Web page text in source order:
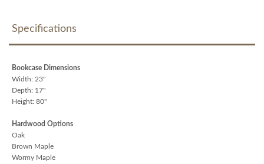
Specifications
Bookcase Dimensions
Width: 23"
Depth: 17"
Height: 80"
Hardwood Options
Oak
Brown Maple
Wormy Maple